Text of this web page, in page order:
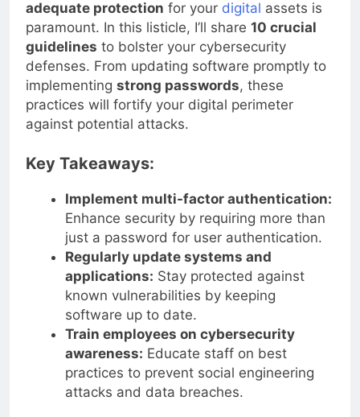
adequate protectionfor yourdigitalassets is
paramount. In this listicle, I’ll share 10 crucial
guidelinesto bolster your cybersecurity
defenses. From updating software promptly to
implementingstrong passwords , these
practices will fortify your digital perimeter
against potential attacks.
Key Takeaways:
Implement multi-factor authentication:
Enhance security by requiring more than
just a password for user authentication.
Regularly update systems and
applications:Stay protected against
known vulnerabilities by keeping
software up to date.
Train employees on cybersecurity
awareness: Educate staff on best
practices to prevent social engineering